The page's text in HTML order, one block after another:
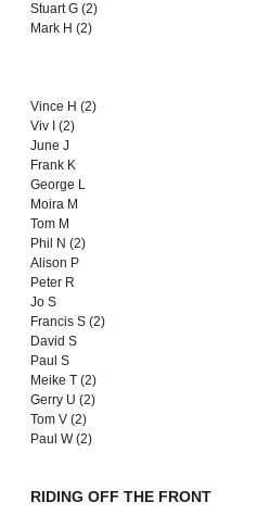
Stuart G (2)
Mark H (2)
Vince H (2)
Viv I (2)
June J
Frank K
George L
Moira M
Tom M
Phil N (2)
Alison P
Peter R
Jo S
Francis S (2)
David S
Paul S
Meike T (2)
Gerry U (2)
Tom V (2)
Paul W (2)
RIDING OFF THE FRONT